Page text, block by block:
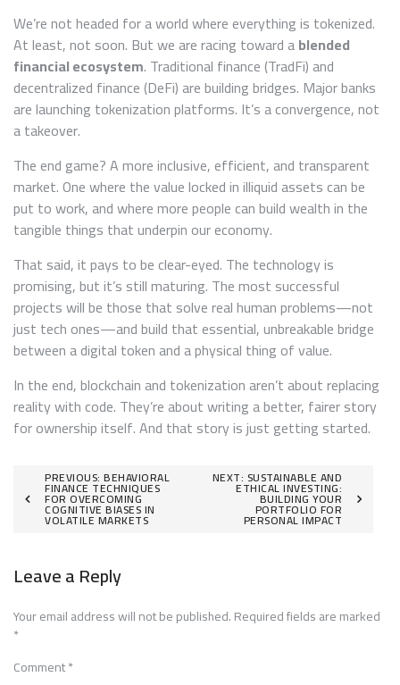
We’re not headed for a world where everything is tokenized.
At least, not soon. But we are racing toward ablended
financial ecosystem. Traditional finance (TradFi) and
decentralized finance (DeFi) are building bridges. Major banks
are launching tokenization platforms. It’s a convergence, not
a takeover.
The end game? A more inclusive, efficient, and transparent
market. One where the value locked in illiquid assets can be
put to work, and where more people can build wealth in the
tangible things that underpin our economy.
That said, it pays to be clear-eyed. The technology is
promising, but it’s still maturing. The most successful
projects will be those that solve real human problems—not
just tech ones—and build that essential, unbreakable bridge
between a digital token and a physical thing of value.
In the end, blockchain and tokenization aren’t about replacing
reality with code. They’re about writing a better, fairer story
for ownership itself. And that story is just getting started.
Post
navigation
PREVIOUS: BEHAVIORAL
FINANCE TECHNIQUES
FOR OVERCOMING
COGNITIVE BIASES IN
VOLATILE MARKETS
NEXT: SUSTAINABLE AND
ETHICAL INVESTING:
BUILDING YOUR
PORTFOLIO FOR
PERSONAL IMPACT
Leave a Reply
Your email address will not be published.Required fields are marked
*
Comment*